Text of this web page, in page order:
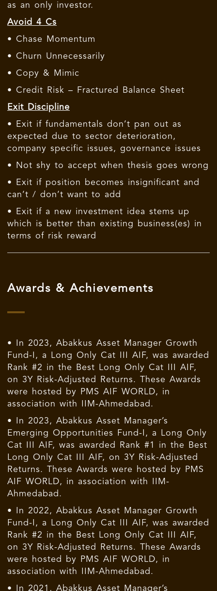
as an only investor.
Avoid 4 Cs
• Chase Momentum
• Churn Unnecessarily
• Copy & Mimic
• Credit Risk – Fractured Balance Sheet
Exit Discipline
• Exit if fundamentals don’t pan out as
expected due to sector deterioration,
company specific issues, governance issues
• Not shy to accept when thesis goes wrong
• Exit if position becomes insignificant and
can’t / don’t want to add
• Exit if a new investment idea stems up
which is better than existing business(es) in
terms of risk reward
Awards & Achievements
• In 2023, Abakkus Asset Manager Growth
Fund-I, a Long Only Cat III AIF, was awarded
Rank #2 in the Best Long Only Cat III AIF,
on 3Y Risk-Adjusted Returns. These Awards
were hosted by PMS AIF WORLD, in
association with IIM-Ahmedabad.
• In 2023, Abakkus Asset Manager’s
Emerging Opportunities Fund-I, a Long Only
Cat III AIF, was awarded Rank #1 in the Best
Long Only Cat III AIF, on 3Y Risk-Adjusted
Returns. These Awards were hosted by PMS
AIF WORLD, in association with IIM-
Ahmedabad.
• In 2022, Abakkus Asset Manager Growth
Fund-I, a Long Only Cat III AIF, was awarded
Rank #2 in the Best Long Only Cat III AIF,
on 3Y Risk-Adjusted Returns. These Awards
were hosted by PMS AIF WORLD, in
association with IIM-Ahmedabad.
• In 2021, Abakkus Asset Manager’s